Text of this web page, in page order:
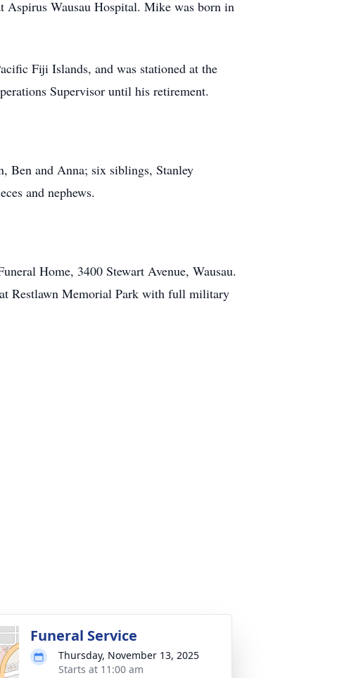
Aspirus Wausau Hospital. Mike was born in
Fiji Islands, and was stationed at the
Supervisor until his retirement.
Ben and Anna; six siblings, Stanley
and nephews.
Home, 3400 Stewart Avenue, Wausau.
Restlawn Memorial Park with full military
Funeral Service
Thursday, November 13, 2025
Starts at 11:00 am